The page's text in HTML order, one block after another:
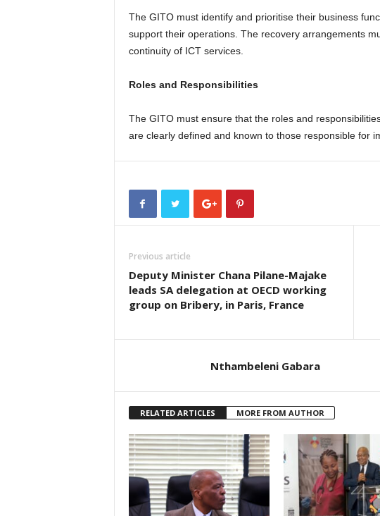
The GITO must identify and prioritise their business
support their operations. The recovery arrangements
continuity of ICT services.
Roles and Responsibilities
The GITO must ensure that the roles and
are clearly defined and known to those responsible for
Previous article
Deputy Minister Chana Pilane-Majake
leads SA delegation at OECD working
group on Bribery, in Paris, France
Nthambeleni Gabara
RELATED ARTICLES MORE FROM AUTHOR